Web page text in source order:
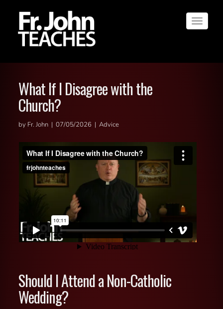
Toggle
What If I Disagree with the
Church?
by Fr. John | 07/05/2026 | Advice
Should I Attend a Non-Catholic
Wedding?